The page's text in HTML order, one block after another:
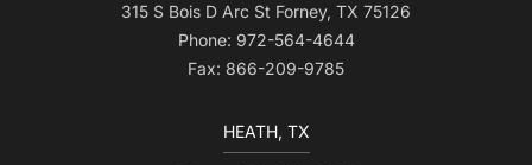
315 S Bois D Arc St Forney, TX 75126
Phone: 972-564-4644
Fax: 866-209-9785
HEATH, TX